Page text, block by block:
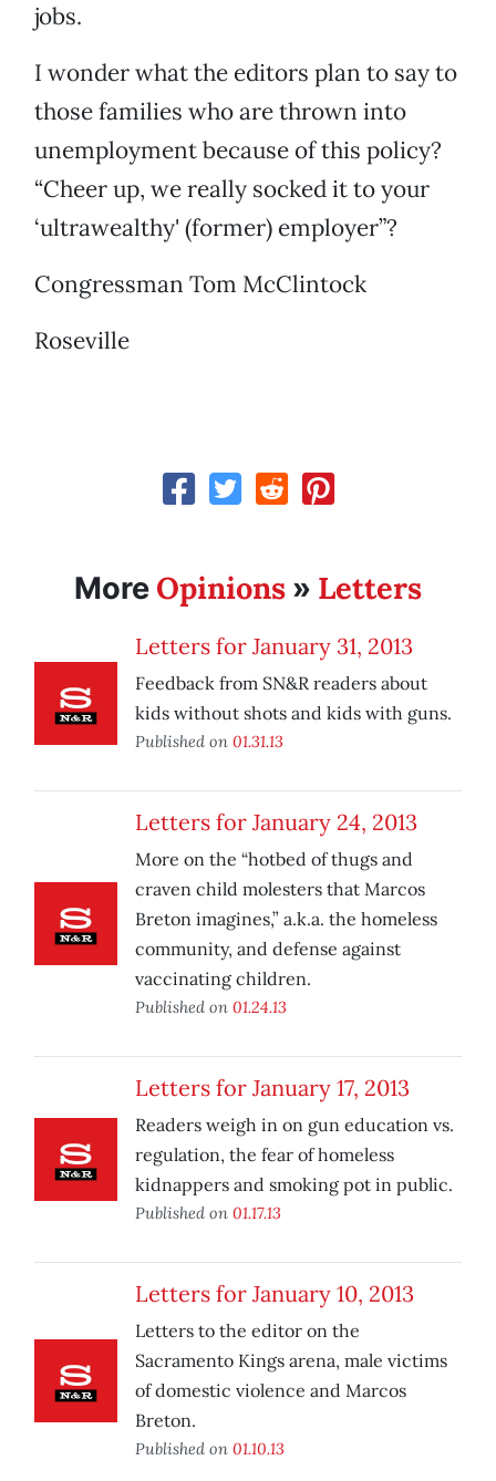
jobs.
I wonder what the editors plan to say to
those families who are thrown into
unemployment because of this policy?
“Cheer up, we really socked it to your
‘ultrawealthy' (former) employer”?
Congressman Tom McClintock
Roseville
More Opinions » Letters
Letters for January 31, 2013
Feedback from SN&R readers about
kids without shots and kids with guns.
Published on 01.31.13
Letters for January 24, 2013
More on the “hotbed of thugs and
craven child molesters that Marcos
Breton imagines,” a.k.a. the homeless
community, and defense against
vaccinating children.
Published on 01.24.13
Letters for January 17, 2013
Readers weigh in on gun education vs.
regulation, the fear of homeless
kidnappers and smoking pot in public.
Published on 01.17.13
Letters for January 10, 2013
Letters to the editor on the
Sacramento Kings arena, male victims
of domestic violence and Marcos
Breton.
Published on 01.10.13